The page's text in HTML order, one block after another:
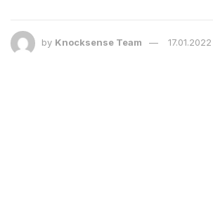
by Knocksense Team 17.01.2022